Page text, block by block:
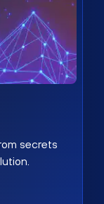
secrets